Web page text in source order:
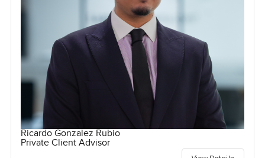
Ricardo Gonzalez Rubio
Private Client Advisor